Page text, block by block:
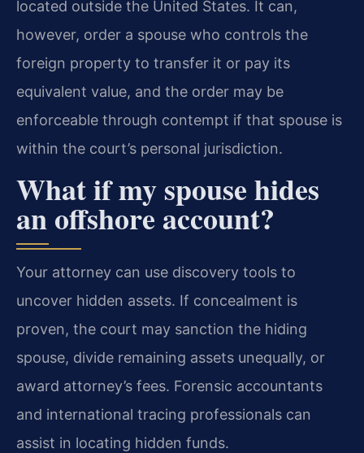
located outside the United States. It can,
however, order a spouse who controls the
foreign property to transfer it or pay its
equivalent value, and the order may be
enforceable through contempt if that spouse is
within the court’s personal jurisdiction.
What if my spouse hides
an offshore account?
Your attorney can use discovery tools to
uncover hidden assets. If concealment is
proven, the court may sanction the hiding
spouse, divide remaining assets unequally, or
award attorney’s fees. Forensic accountants
and international tracing professionals can
assist in locating hidden funds.